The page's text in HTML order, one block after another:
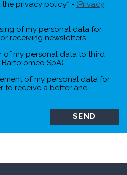
privacy policy* - (Privacy
of my personal data for
receiving newsletters
of my personal data to third
SpA)
of my personal data for
to receive a better and